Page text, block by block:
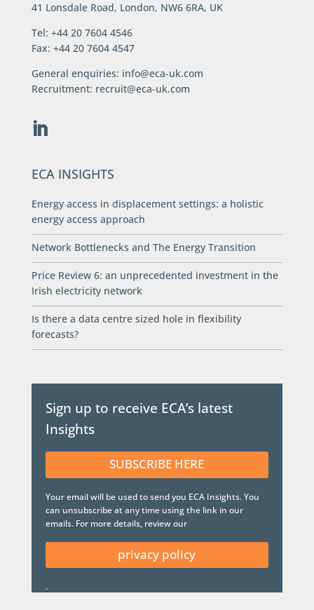
41 Lonsdale Road, London, NW6 6RA, UK
Tel: +44 20 7604 4546
Fax: +44 20 7604 4547
General enquiries: info@eca-uk.com
Recruitment: recruit@eca-uk.com
ECA INSIGHTS
Energy access in displacement settings: a holistic
energy access approach
Network Bottlenecks and The Energy Transition
Price Review 6: an unprecedented investment in the
Irish electricity network
Is there a data centre sized hole in flexibility
forecasts?
Sign up to receive ECA’s latest
Insights
SUBSCRIBE HERE
Your email will be used to send you ECA Insights. You
can unsubscribe at any time using the link in our
emails. For more details, review our
privacy policy
.